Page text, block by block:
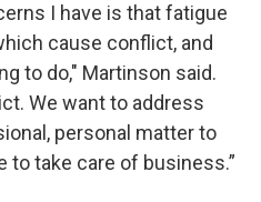
I have is that fatigue
cause conflict, and
to do," Martinson said.
We want to address
personal matter to
to take care of business.”